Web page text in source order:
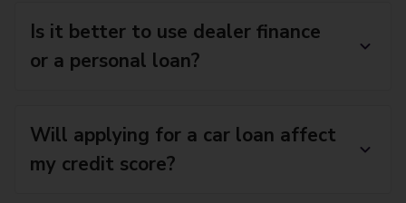
Is it better to use dealer finance
or a personal loan?
Will applying for a car loan affect
my credit score?